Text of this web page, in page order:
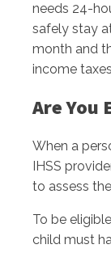
needs 24-
safely stay
month and
income
Are You
When a
IHSS
to assess
To be
child must